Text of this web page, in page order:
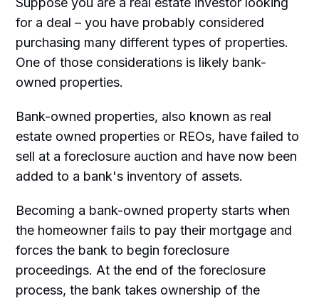
for a deal – you have probably considered
purchasing many different types of properties.
One of those considerations is likely bank-
owned properties.
Bank-owned properties, also known as real
estate owned properties or REOs, have failed to
sell at a foreclosure auction and have now been
added to a bank's inventory of assets.
Becoming a bank-owned property starts when
the homeowner fails to pay their mortgage and
forces the bank to begin foreclosure
proceedings. At the end of the foreclosure
process, the bank takes ownership of the